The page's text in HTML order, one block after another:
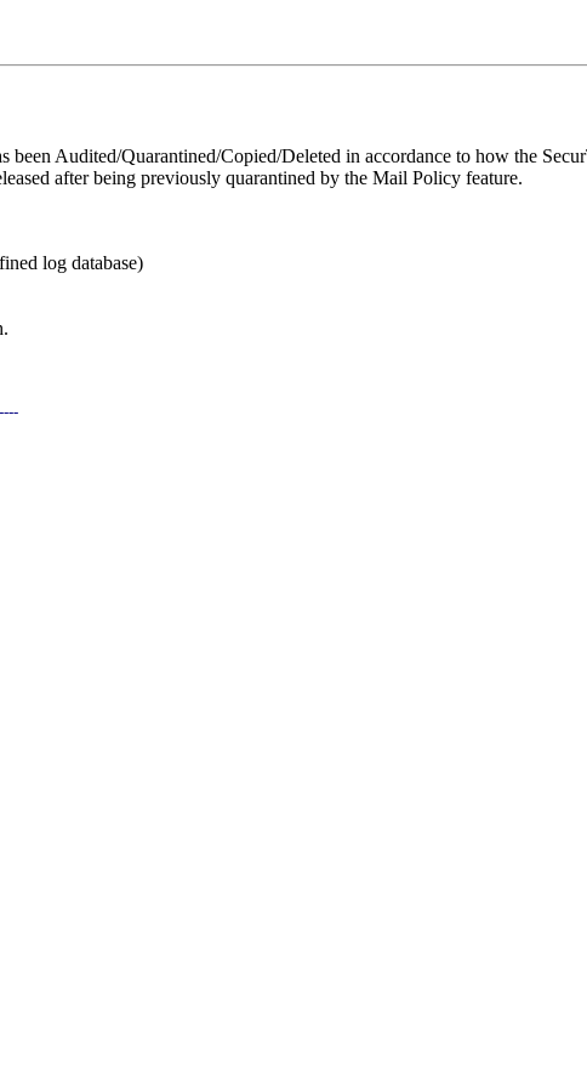
been Audited/Quarantined/Copied/Deleted in accordance to how the
after being previously quarantined by the Mail Policy feature.
log database)